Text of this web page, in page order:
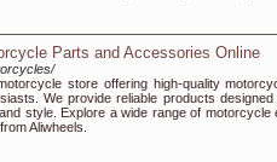
Parts and Accessories Online
store offering high-quality
We provide reliable products
style. Explore a wide range of motorcycle
Aliwheels.